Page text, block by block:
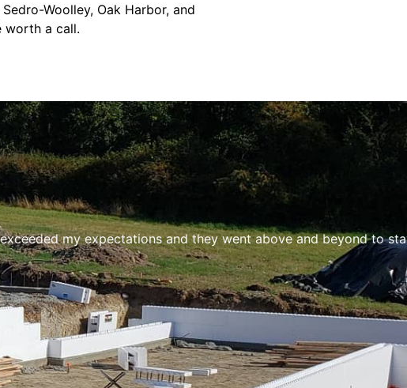
Woolley, Oak Harbor, and
worth a call.
my expectations and they went above and beyond